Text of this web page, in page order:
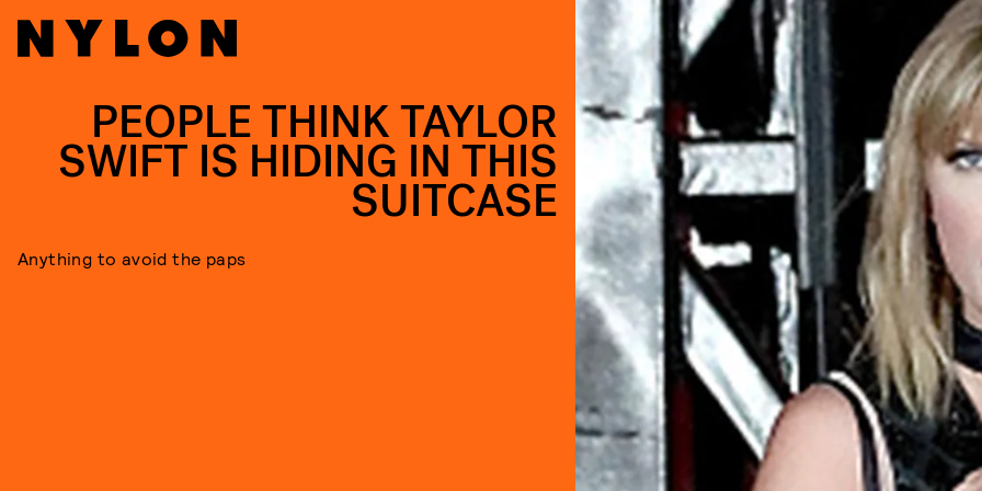
PEOPLE THINK TAYLOR
SWIFT IS HIDING IN THIS
SUITCASE
Anything to avoid the paps